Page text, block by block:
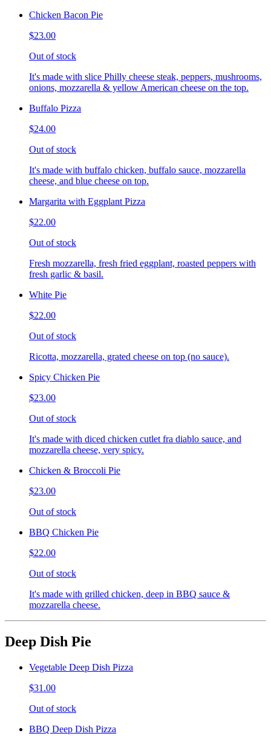
Chicken Bacon Pie
$23.00
Out of stock
It's made with slice Philly cheese steak, peppers, mushrooms,
onions, mozzarella & yellow American cheese on the top.
Buffalo Pizza
$24.00
Out of stock
It's made with buffalo chicken, buffalo sauce, mozzarella
cheese, and blue cheese on top.
Margarita with Eggplant Pizza
$22.00
Out of stock
Fresh mozzarella, fresh fried eggplant, roasted peppers with
fresh garlic & basil.
White Pie
$22.00
Out of stock
Ricotta, mozzarella, grated cheese on top (no sauce).
Spicy Chicken Pie
$23.00
Out of stock
It's made with diced chicken cutlet fra diablo sauce, and
mozzarella cheese, very spicy.
Chicken & Broccoli Pie
$23.00
Out of stock
BBQ Chicken Pie
$22.00
Out of stock
It's made with grilled chicken, deep in BBQ sauce &
mozzarella cheese.
Deep Dish Pie
Vegetable Deep Dish Pizza
$31.00
Out of stock
BBQ Deep Dish Pizza